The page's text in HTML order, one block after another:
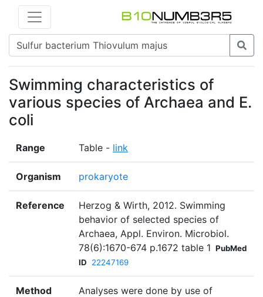
Swimming characteristics of
various species of Archaea and E.
coli
Range Table - link
Organism prokaryote
Reference
Herzog & Wirth, 2012. Swimming
behavior of selected species of
Archaea, Appl. Environ. Microbiol.
78(6):1670-674 p.1672 table 1 PubMed
ID
22247169
Method
Analyses were done by use of